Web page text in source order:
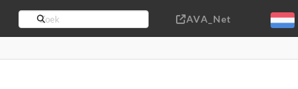
Search AVA_Net